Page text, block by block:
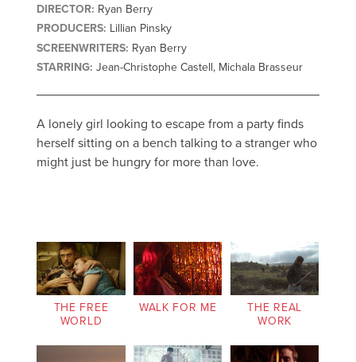
DIRECTOR: Ryan Berry
PRODUCERS: Lillian Pinsky
SCREENWRITERS: Ryan Berry
STARRING: Jean-Christophe Castell, Michala Brasseur
A lonely girl looking to escape from a party finds
herself sitting on a bench talking to a stranger who
might just be hungry for more than love.
THE FREE
WORLD
WALK FOR ME
THE REAL
WORK